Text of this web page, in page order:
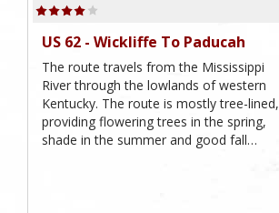
US 62 - Wickliffe To Paducah
The route travels from the Mississippi
River through the lowlands of western
Kentucky. The route is mostly tree-lined,
providing flowering trees in the spring,
shade in the summer and good fall…